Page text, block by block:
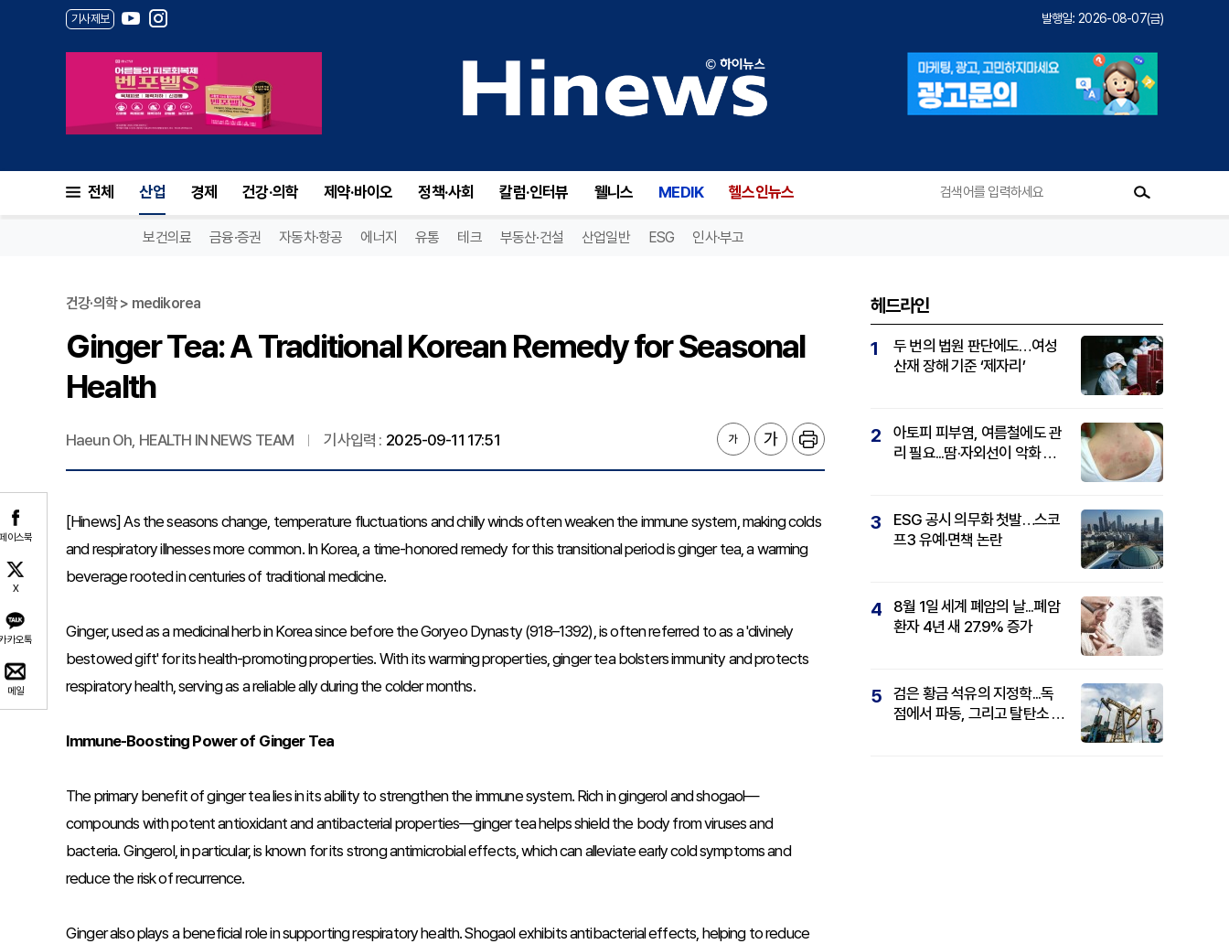
기사제보 발행일: 2026-08-07(금)
전체 산업 경제 건강·의학 제약·바이오 정책·사회 칼럼·인터뷰 웰니스 MEDIK 헬스인뉴스
보건의료 금융·증권 자동차·항공 에너지 유통 테크 부동산·건설 산업일반 ESG 인사·부고
이스북
X
카오톡
메일
건강·의학 > medikorea
Ginger Tea: A Traditional Korean Remedy for Seasonal
Health
Haeun Oh, HEALTH IN NEWS TEAM 기사입력 : 2025-09-11 17:51
[Hinews] As the seasons change, temperature fluctuations and chilly winds often weaken the immune system, making colds
and respiratory illnesses more common. In Korea, a time-honored remedy for this transitional period is ginger tea, a warming
beverage rooted in centuries of traditional medicine.
Ginger, used as a medicinal herb in Korea since before the Goryeo Dynasty (918–1392), is often referred to as a 'divinely
bestowed gift' for its health-promoting properties. With its warming properties, ginger tea bolsters immunity and protects
respiratory health, serving as a reliable ally during the colder months.
Immune-Boosting Power of Ginger Tea
The primary benefit of ginger tea lies in its ability to strengthen the immune system. Rich in gingerol and shogaol—
compounds with potent antioxidant and antibacterial properties—ginger tea helps shield the body from viruses and
bacteria. Gingerol, in particular, is known for its strong antimicrobial effects, which can alleviate early cold symptoms and
reduce the risk of recurrence.
Ginger also plays a beneficial role in supporting respiratory health. Shogaol exhibits antibacterial effects, helping to reduce
헤드라인
1
두 번의 법원 판단에도…여성
산재 장해 기준 ‘제자리’
2
아토피 피부염, 여름철에도 관
리 필요...땀·자외선이 악화 요
3
ESG 공시 의무화 첫발…스코
프3 유예·면책 논란
4
8월 1일 세계 폐암의 날...폐암
환자 4년 새 27.9% 증가
5
검은 황금 석유의 지정학...독
점에서 파동, 그리고 탈탄소 패